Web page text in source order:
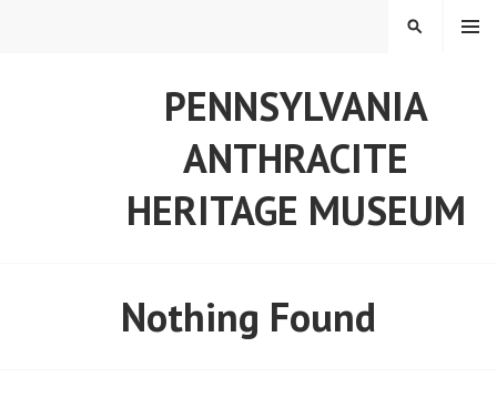
PENNSYLVANIA
ANTHRACITE
HERITAGE MUSEUM
MENU
SEARCH
Nothing Found